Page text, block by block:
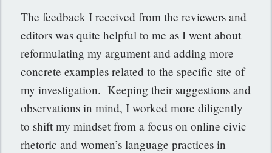
The feedback I received from the reviewers and
editors was quite helpful to me as I went about
reformulating my argument and adding more
concrete examples related to the specific site of
my investigation. Keeping their suggestions and
observations in mind, I worked more diligently
to shift my mindset from a focus on online civic
rhetoric and women’s language practices in